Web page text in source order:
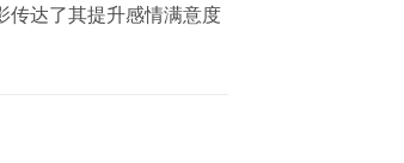
传达了其提升感情满意度